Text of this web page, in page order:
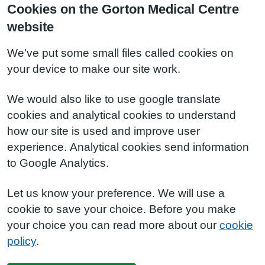
Cookies on the Gorton Medical Centre
website
We've put some small files called cookies on
your device to make our site work.
We would also like to use google translate
cookies and analytical cookies to understand
how our site is used and improve user
experience. Analytical cookies send information
to Google Analytics.
Let us know your preference. We will use a
cookie to save your choice. Before you make
your choice you can read more about our cookie
policy.